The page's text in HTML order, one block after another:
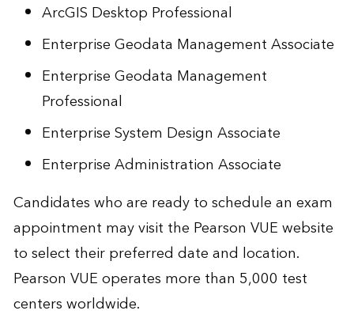
ArcGIS Desktop Professional
Enterprise Geodata Management Associate
Enterprise Geodata Management
Professional
Enterprise System Design Associate
Enterprise Administration Associate
Candidates who are ready to schedule an exam
appointment may visit the Pearson VUE website
to select their preferred date and location.
Pearson VUE operates more than 5,000 test
centers worldwide.